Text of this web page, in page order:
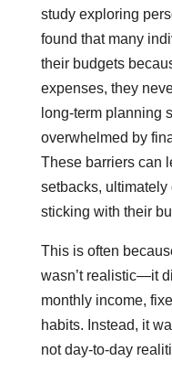
study exploring
found that many
their budgets
expenses, they
long-term planning
overwhelmed by
These barriers can
setbacks,
sticking with their
This is often
wasn’t realistic—it
monthly income,
habits. Instead, it
not day-to-day